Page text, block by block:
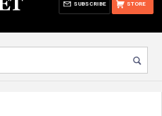
STORE
SUBSCRIBE